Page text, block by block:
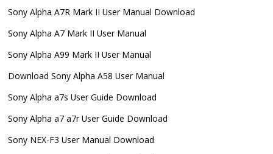
Sony Alpha A7R Mark II User Manual Download
Sony Alpha A7 Mark II User Manual
Sony Alpha A99 Mark II User Manual
Download Sony Alpha A58 User Manual
Sony Alpha a7s User Guide Download
Sony Alpha a7 a7r User Guide Download
Sony NEX-F3 User Manual Download